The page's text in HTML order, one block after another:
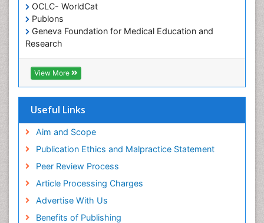
OCLC- WorldCat
Publons
Geneva Foundation for Medical Education and
Research
Euro Pub
ICMJE
View More
Useful Links
Aim and Scope
Publication Ethics and Malpractice Statement
Peer Review Process
Article Processing Charges
Advertise With Us
Benefits of Publishing
Dietary Supplements
Drug Addiction Treatment
Drug Rehabilitation
Drug abuse
Drug effect
End of Life Care
End-of-Life Communication